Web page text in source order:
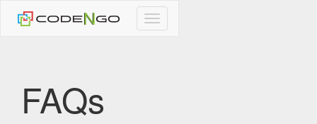
CodeNgo
navigation
FAQs